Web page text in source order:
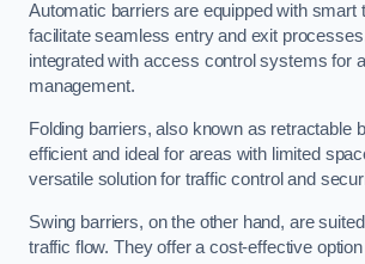
Automatic barriers are equipped with smart
facilitate seamless entry and exit
integrated with access control systems for
management.
Folding barriers, also known as retractable
efficient and ideal for areas with limited
versatile solution for traffic control and
Swing barriers, on the other hand, are
traffic flow. They offer a cost-effective